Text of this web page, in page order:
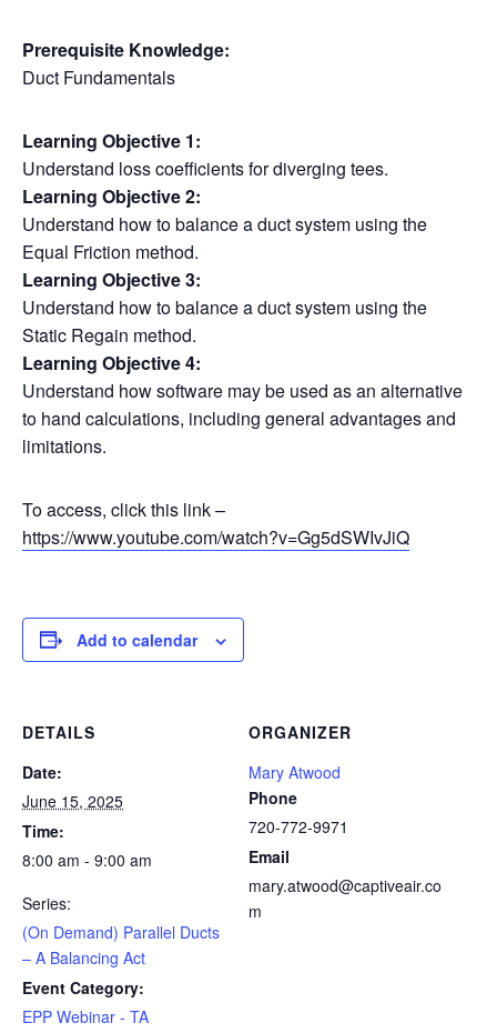
Prerequisite Knowledge:
Duct Fundamentals
Learning Objective 1:
Understand loss coefficients for diverging tees.
Learning Objective 2:
Understand how to balance a duct system using the
Equal Friction method.
Learning Objective 3:
Understand how to balance a duct system using the
Static Regain method.
Learning Objective 4:
Understand how software may be used as an alternative
to hand calculations, including general advantages and
limitations.
To access, click this link –
https://www.youtube.com/watch?v=Gg5dSWIvJiQ
Add to calendar
DETAILS
Date:
June 15, 2025
Time:
8:00 am - 9:00 am
Series:
(On Demand) Parallel Ducts
– A Balancing Act
Event Category:
EPP Webinar - TA
ORGANIZER
Mary Atwood
Phone
720-772-9971
Email
mary.atwood@captiveair.co
m